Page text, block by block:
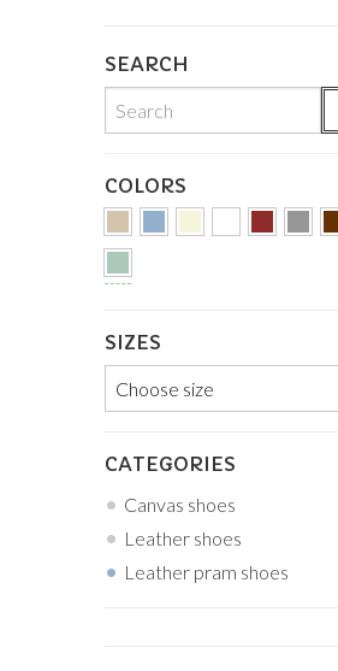
SEARCH
COLORS
SIZES
CATEGORIES
Canvas shoes
Leather shoes
Leather pram shoes